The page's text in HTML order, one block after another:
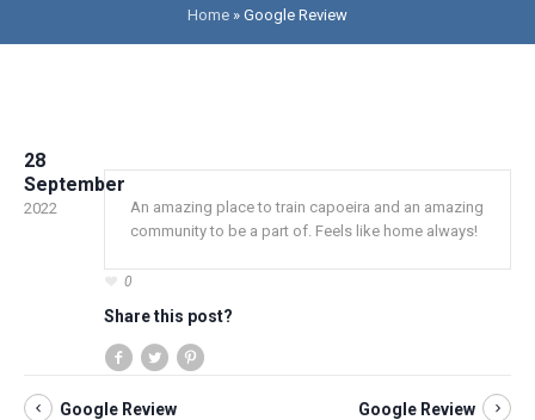
Home » Google Review
28
September
2022
An amazing place to train capoeira and an amazing
community to be a part of. Feels like home always!
0
Share this post?
Google Review Google Review